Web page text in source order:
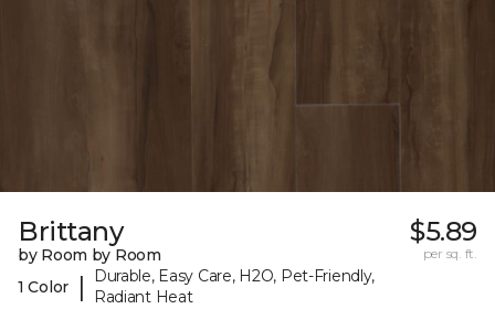
Brittany
by Room by Room
1 Color
|
Durable, Easy Care, H2O, Pet-Friendly,
Radiant Heat
$5.89
per sq. ft.